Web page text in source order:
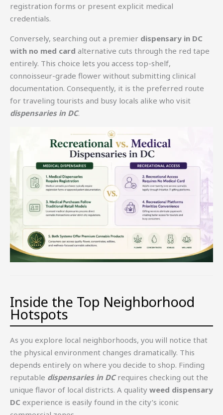
registration forms or present explicit medical
credentials.
Conversely, searching out a premier dispensary in DC
with no med card alternative cuts through the red tape
entirely. This choice lets you access top-shelf,
connoisseur-grade flower without submitting clinical
documentation. Consequently, it is the preferred route
for traveling tourists and busy locals alike who visit
dispensaries in DC.
Inside the Top Neighborhood
Hotspots
As you explore local neighborhoods, you will notice that
the physical environment changes dramatically. This
depends entirely on where you decide to shop. Finding
reputable dispensaries in DCrequires checking out the
unique flavor of local districts. A quality weed dispensary
DC experience is easily found in the city’s iconic